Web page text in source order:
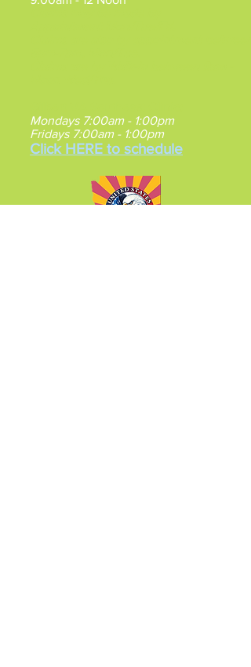
Mondays 7:00am - 1:00pm
Fridays 7:00am - 1:00pm
Click HERE to schedule